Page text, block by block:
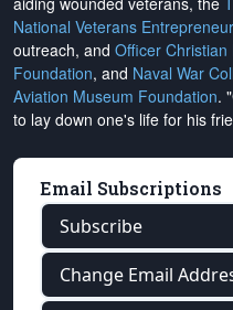
National Veterans
outreach, and Officer Christian
Foundation, and Naval War
Aviation Museum Foundation.
to lay down one's life for his
Email Subscriptions
Subscribe
Change Email